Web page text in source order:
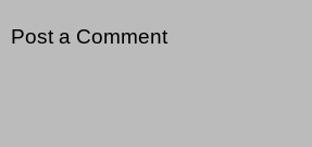
Post a Comment